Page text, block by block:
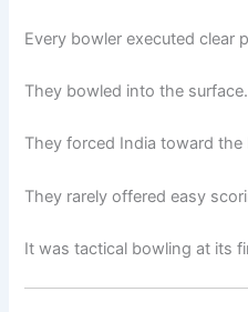
Every bowler executed clear
They bowled into the surface.
They forced India toward the
They rarely offered easy
It was tactical bowling at its